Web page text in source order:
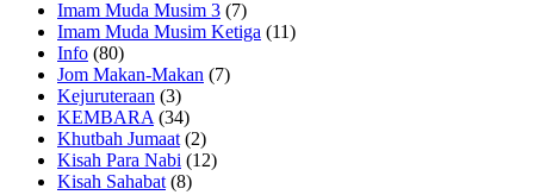
Imam Muda Musim 3 (7)
Imam Muda Musim Ketiga (11)
Info (80)
Jom Makan-Makan (7)
Kejuruteraan (3)
KEMBARA (34)
Khutbah Jumaat (2)
Kisah Para Nabi (12)
Kisah Sahabat (8)